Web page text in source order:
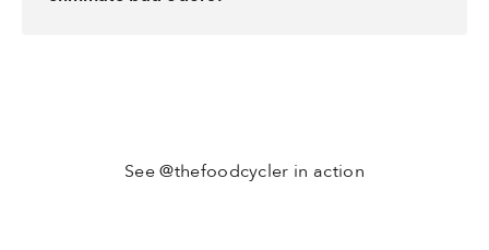
See @thefoodcycler in action